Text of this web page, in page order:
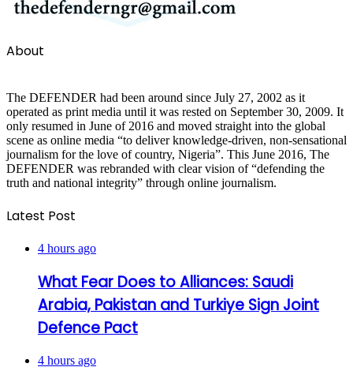
About
The DEFENDER had been around since July 27, 2002 as it
operated as print media until it was rested on September 30, 2009. It
only resumed in June of 2016 and moved straight into the global
scene as online media “to deliver knowledge-driven, non-sensational
journalism for the love of country, Nigeria”. This June 2016, The
DEFENDER was rebranded with clear vision of “defending the
truth and national integrity” through online journalism.
Latest Post
4 hours ago
What Fear Does to Alliances: Saudi
Arabia, Pakistan and Turkiye Sign Joint
Defence Pact
4 hours ago